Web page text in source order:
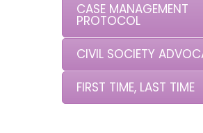
CASE MANAGEMENT
PROTOCOL
CIVIL SOCIETY
FIRST TIME, LAST TIME